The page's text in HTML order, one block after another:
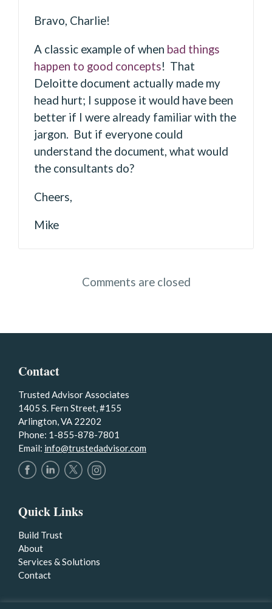
Bravo, Charlie!
A classic example of when bad things
happen to good concepts! That
Deloitte document actually made my
head hurt; I suppose it would have been
better if I were already familiar with the
jargon. But if everyone could
understand the document, what would
the consultants do?
Cheers,
Mike
Comments are closed
Contact
Trusted Advisor Associates
1405 S. Fern Street, #155
Arlington, VA 22202
Phone: 1-855-878-7801
Email: info@trustedadvisor.com
Quick Links
Build Trust
About
Services & Solutions
Contact